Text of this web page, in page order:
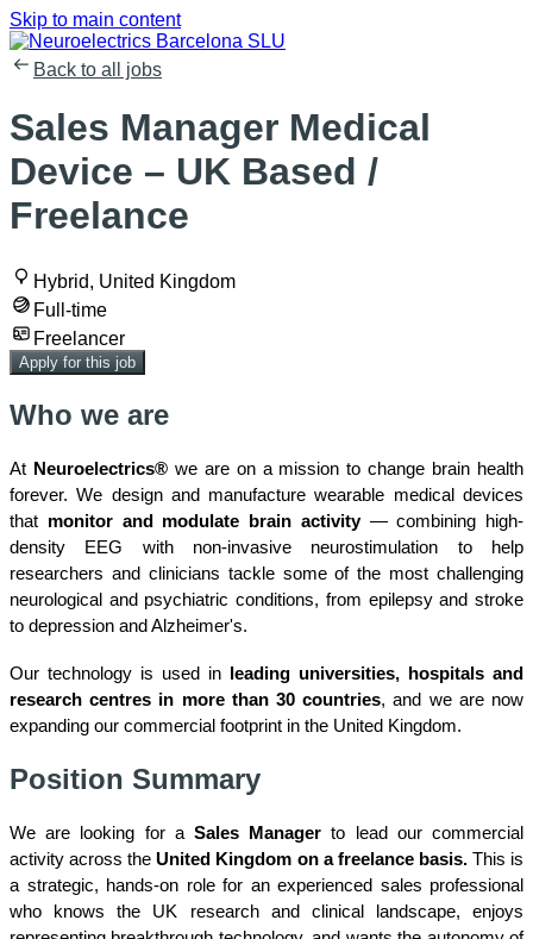
Skip to main content
Back to all jobs
Sales Manager Medical
Device – UK Based /
Freelance
Hybrid, United Kingdom
Full-time
Freelancer
Apply for this job
Who we are
At Neuroelectrics®we are on a mission to change brain health
forever. We design and manufacture wearable medical devices
that monitor and modulate brain activity— combining high-
density EEG with non-invasive neurostimulation to help
researchers and clinicians tackle some of the most challenging
neurological and psychiatric conditions, from epilepsy and stroke
to depression and Alzheimer's.
Our technology is used in
leading universities, hospitals and
research centres in more than 30 countries, and we are now
expanding our commercial footprint in the United Kingdom.
Position Summary
We are looking for a Sales Manager to lead our commercial
activity across theUnited Kingdom on a freelance basis. This is
a strategic, hands-on role for an experienced sales professional
who knows the UK research and clinical landscape, enjoys